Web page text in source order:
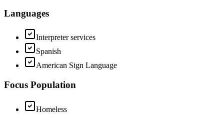
Languages
Interpreter services
Spanish
American Sign Language
Focus Population
Homeless